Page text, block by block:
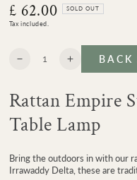
Regular
price
£ 62.00 SOLD OUT
Tax included.
Quantity
Decrease
Asho
Empire
Lampshade
Increase
quantity
Asho
Empire
Lampshade
BACK
Rattan Empire
Table Lamp
Bring the outdoors in with our
Irrawaddy Delta, these are